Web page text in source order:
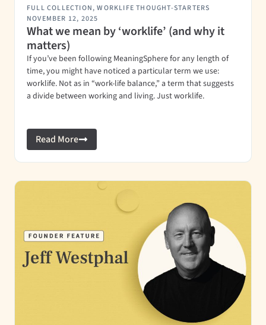
FULL COLLECTION,WORKLIFE THOUGHT-STARTERS
NOVEMBER 12, 2025
What we mean by ‘worklife’ (and why it
matters)
If you’ve been following MeaningSphere for any length of
time, you might have noticed a particular term we use:
worklife. Not as in “work-life balance,” a term that suggests
a divide between working and living. Just worklife.
Read More